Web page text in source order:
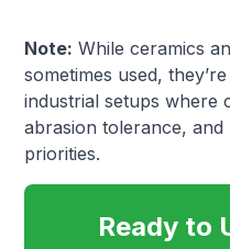
Note: While ceramics
sometimes used,
industrial setups where
abrasion tolerance,
priorities.
Ready to